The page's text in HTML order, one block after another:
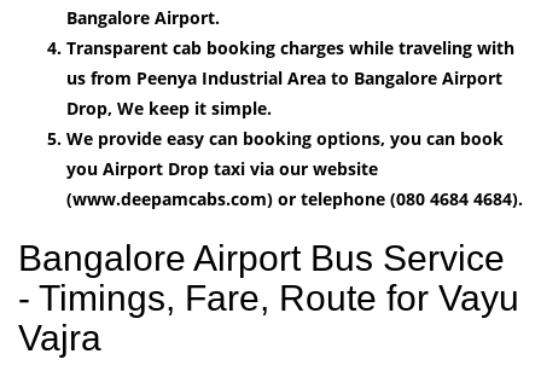
Bangalore Airport.
Transparent cab booking charges while traveling with
us from Peenya Industrial Area to Bangalore Airport
Drop, We keep it simple.
We provide easy can booking options, you can book
you Airport Drop taxi via our website
(www.deepamcabs.com) or telephone (080 4684 4684).
Bangalore Airport Bus Service
- Timings, Fare, Route for Vayu
Vajra